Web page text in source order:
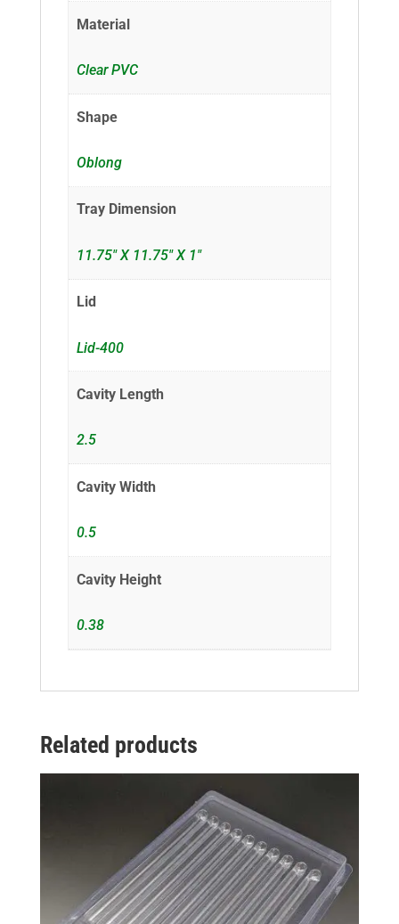
Material
Clear PVC
Shape
Oblong
Tray Dimension
11.75" X 11.75" X 1"
Lid
Lid-400
Cavity Length
2.5
Cavity Width
0.5
Cavity Height
0.38
Related products